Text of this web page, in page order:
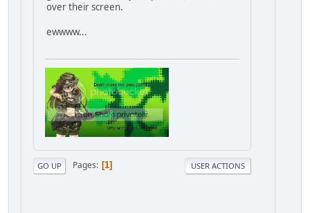
over their screen.
ewwww...
GO UP Pages 1 USER ACTIONS